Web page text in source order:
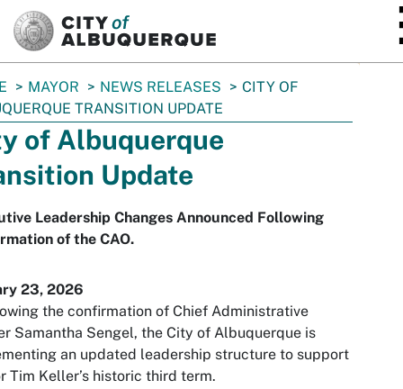
MAYOR NEWS RELEASES
CITY OF
TRANSITION UPDATE
of Albuquerque
Update
Leadership Changes Announced Following
of the CAO.
23, 2026
the confirmation of Chief Administrative
Samantha Sengel, the City of Albuquerque is
an updated leadership structure to support
Tim Keller’s historic third term.